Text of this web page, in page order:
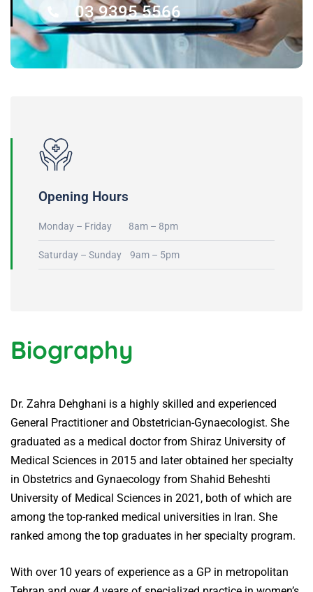
03 9395 5566
Opening Hours
Monday – Friday 8am – 8pm
Saturday – Sunday 9am – 5pm
Biography
Dr. Zahra Dehghani is a highly skilled and experienced
General Practitioner and Obstetrician-Gynaecologist. She
graduated as a medical doctor from Shiraz University of
Medical Sciences in 2015 and later obtained her specialty
in Obstetrics and Gynaecology from Shahid Beheshti
University of Medical Sciences in 2021, both of which are
among the top-ranked medical universities in Iran. She
ranked among the top graduates in her specialty program.
With over 10 years of experience as a GP in metropolitan